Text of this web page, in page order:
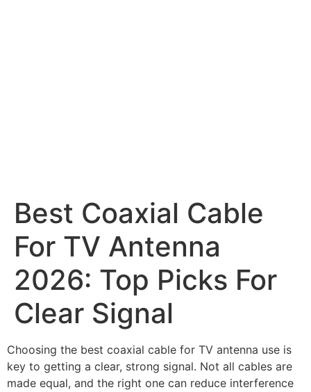
Best Coaxial Cable
For TV Antenna
2026: Top Picks For
Clear Signal
Choosing the best coaxial cable for TV antenna use is
key to getting a clear, strong signal. Not all cables are
made equal, and the right one can reduce interference